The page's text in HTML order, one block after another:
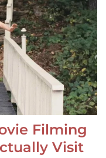
Filming
Visit